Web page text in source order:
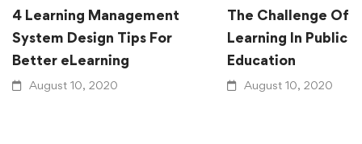
4 Learning Management
System Design Tips For
Better eLearning
August 10, 2020
The Challenge Of
Learning In Public
Education
August 10, 2020